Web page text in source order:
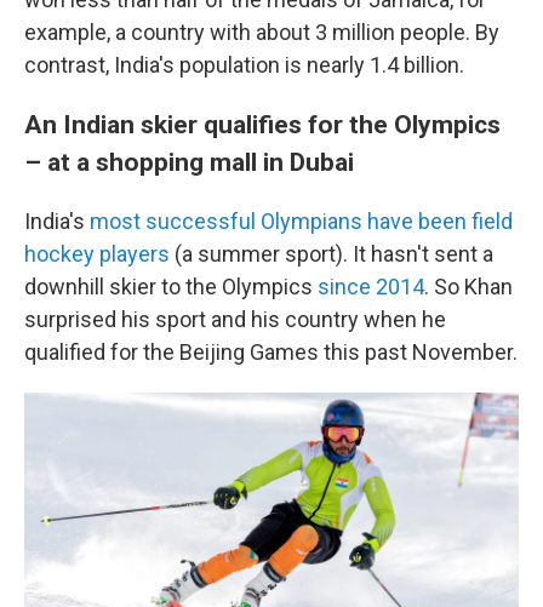
example, a country with about 3 million people. By
contrast, India's population is nearly 1.4 billion.
An Indian skier qualifies for the Olympics
– at a shopping mall in Dubai
India's most successful Olympians have been field
hockey players (a summer sport). It hasn't sent a
downhill skier to the Olympics since 2014. So Khan
surprised his sport and his country when he
qualified for the Beijing Games this past November.